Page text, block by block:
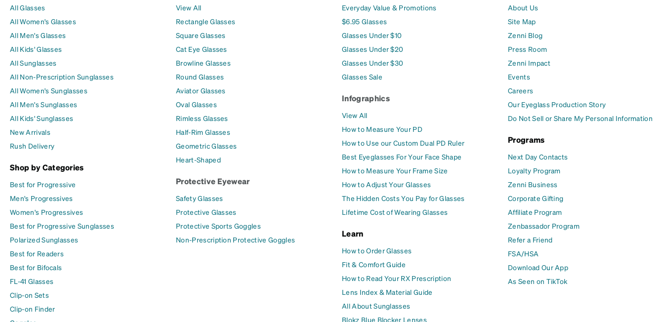
All Glasses
All Women's Glasses
All Men's Glasses
All Kids' Glasses
All Sunglasses
All Non-Prescription Sunglasses
All Women's Sunglasses
All Men's Sunglasses
All Kids' Sunglasses
New Arrivals
Rush Delivery
Shop by Categories
Best for Progressive
Men's Progressives
Women's Progressives
Best for Progressive Sunglasses
Polarized Sunglasses
Best for Readers
Best for Bifocals
FL-41 Glasses
Clip-on Sets
Clip-on Finder
View All
Rectangle Glasses
Square Glasses
Cat Eye Glasses
Browline Glasses
Round Glasses
Aviator Glasses
Oval Glasses
Rimless Glasses
Half-Rim Glasses
Geometric Glasses
Heart-Shaped
Protective Eyewear
Safety Glasses
Protective Glasses
Protective Sports Goggles
Non-Prescription Protective Goggles
Everyday Value & Promotions
$6.95 Glasses
Glasses Under $10
Glasses Under $20
Glasses Under $30
Glasses Sale
Infographics
View All
How to Measure Your PD
How to Use our Custom Dual PD Ruler
Best Eyeglasses For Your Face Shape
How to Measure Your Frame Size
How to Adjust Your Glasses
The Hidden Costs You Pay for Glasses
Lifetime Cost of Wearing Glasses
Learn
How to Order Glasses
Fit & Comfort Guide
How to Read Your RX Prescription
Lens Index & Material Guide
All About Sunglasses
Blokz Blue Blocker Lenses
About Us
Site Map
Zenni Blog
Press Room
Zenni Impact
Events
Careers
Our Eyeglass Production Story
Do Not Sell or Share My Personal Information
Programs
Next Day Contacts
Loyalty Program
Zenni Business
Corporate Gifting
Affiliate Program
Zenbassador Program
Refer a Friend
FSA/HSA
Download Our App
As Seen on TikTok